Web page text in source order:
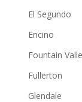
El Segundo
Encino
Fountain
Fullerton
Glendale